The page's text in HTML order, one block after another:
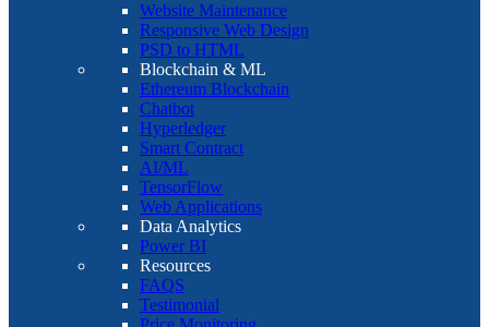
Website Maintenance
Responsive Web Design
PSD to HTML
Blockchain & ML
Ethereum Blockchain
Chatbot
Hyperledger
Smart Contract
AI/ML
TensorFlow
Web Applications
Data Analytics
Power BI
Resources
FAQS
Testimonial